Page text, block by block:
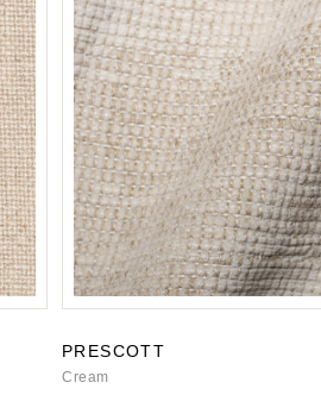
PRESCOTT
Cream